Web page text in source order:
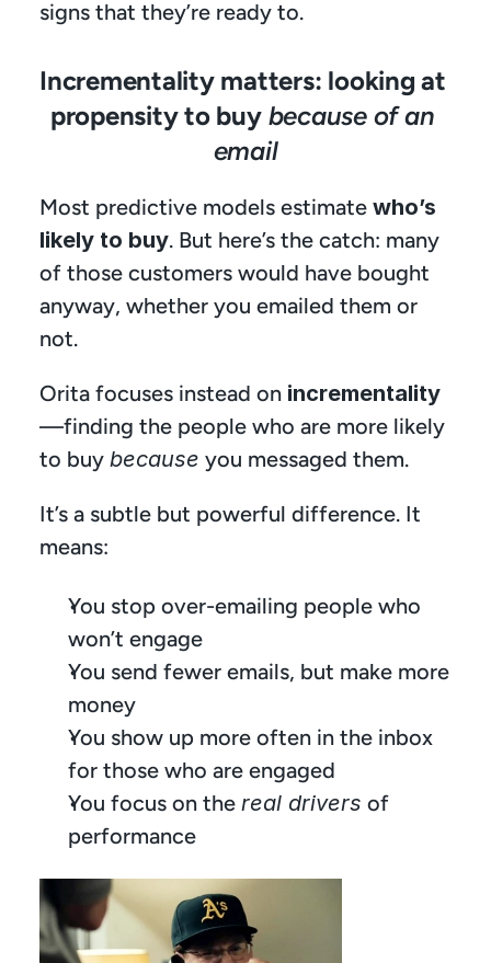
signs that they’re ready to.
Incrementality matters: looking at
propensity to buy because of an
email
Most predictive models estimate who’s
likely to buy. But here’s the catch: many
of those customers would have bought
anyway, whether you emailed them or
not.
Orita focuses instead on incrementality
—finding the people who are more likely
to buy because you messaged them.
It’s a subtle but powerful difference. It
means:
You stop over-emailing people who
won’t engage
You send fewer emails, but make more
money
You show up more often in the inbox
for those who are engaged
You focus on the real drivers of
performance